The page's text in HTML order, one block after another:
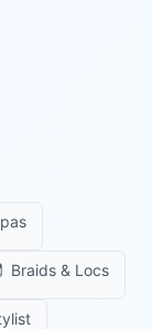
Braids & Locs